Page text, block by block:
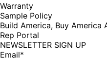
Warranty
Sample Policy
Build America, Buy America
Rep Portal
NEWSLETTER SIGN UP
Email*